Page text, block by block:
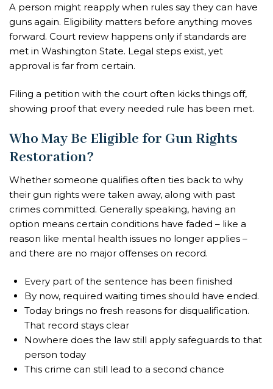
A person might reapply when rules say they can have
guns again. Eligibility matters before anything moves
forward. Court review happens only if standards are
met in Washington State. Legal steps exist, yet
approval is far from certain.
Filing a petition with the court often kicks things off,
showing proof that every needed rule has been met.
Who May Be Eligible for Gun Rights
Restoration?
Whether someone qualifies often ties back to why
their gun rights were taken away, along with past
crimes committed. Generally speaking, having an
option means certain conditions have faded – like a
reason like mental health issues no longer applies –
and there are no major offenses on record.
Every part of the sentence has been finished
By now, required waiting times should have ended.
Today brings no fresh reasons for disqualification.
That record stays clear
Nowhere does the law still apply safeguards to that
person today
This crime can still lead to a second chance